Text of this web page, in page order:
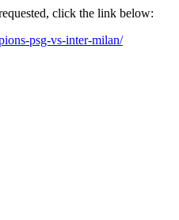
click the link below:
psg-vs-inter-milan/